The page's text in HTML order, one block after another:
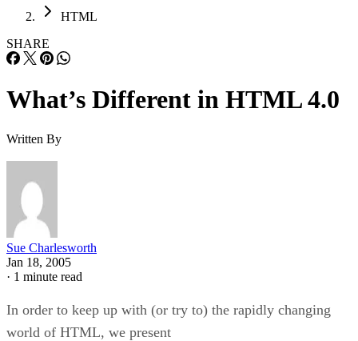
HTML
SHARE
What’s Different in HTML 4.0
Written By
Sue Charlesworth
Jan 18, 2005
· 1 minute read
In order to keep up with (or try to) the rapidly changing
world of HTML, we present